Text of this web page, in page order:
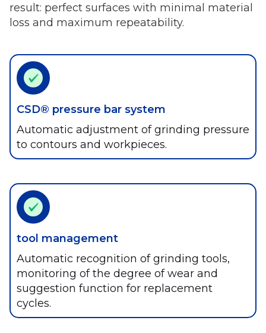
result: perfect surfaces with minimal material
loss and maximum repeatability.
CSD® pressure bar system
Automatic adjustment of grinding pressure
to contours and workpieces.
tool management
Automatic recognition of grinding tools,
monitoring of the degree of wear and
suggestion function for replacement
cycles.